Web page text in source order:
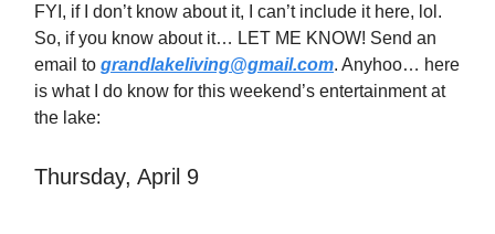
FYI, if I don’t know about it, I can’t include it here, lol.
So, if you know about it… LET ME KNOW! Send an
email to grandlakeliving@gmail.com. Anyhoo… here
is what I do know for this weekend’s entertainment at
the lake:
Thursday, April 9